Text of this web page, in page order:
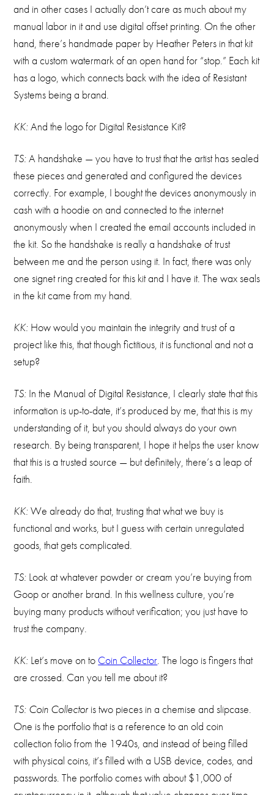
and in other cases I actually don’t care as much about my
manual labor in it and use digital offset printing. On the other
hand, there’s handmade paper by Heather Peters in that kit
with a custom watermark of an open hand for “stop.” Each kit
has a logo, which connects back with the idea of Resistant
Systems being a brand.
KK:And the logo for Digital Resistance Kit?
TS:A handshake — you have to trust that the artist has sealed
these pieces and generated and configured the devices
correctly. For example, I bought the devices anonymously in
cash with a hoodie on and connected to the internet
anonymously when I created the email accounts included in
the kit. So the handshake is really a handshake of trust
between me and the person using it. In fact, there was only
one signet ring created for this kit and I have it. The wax seals
in the kit came from my hand.
KK: How would you maintain the integrity and trust of a
project like this, that though fictitious, it is functional and not a
setup?
TS: In the Manual of Digital Resistance, I clearly state that this
information is up-to-date, it’s produced by me, that this is my
understanding of it, but you should always do your own
research. By being transparent, I hope it helps the user know
that this is a trusted source — but definitely, there’s a leap of
faith.
KK:We already do that, trusting that what we buy is
functional and works, but I guess with certain unregulated
goods, that gets complicated.
TS: Look at whatever powder or cream you’re buying from
Goop or another brand. In this wellness culture, you’re
buying many products without verification; you just have to
trust the company.
KK: Let’s move on to Coin Collector.The logo is fingers that
are crossed. Can you tell me about it?
TS: Coin Collectoris two pieces in a chemise and slipcase.
One is the portfolio that is a reference to an old coin
collection folio from the 1940s, and instead of being filled
with physical coins, it’s filled with a USB device, codes, and
passwords. The portfolio comes with about $1,000 of